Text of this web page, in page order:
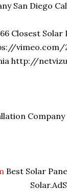
San Diego
Closest
vimeo.com/
http://
Best Solar